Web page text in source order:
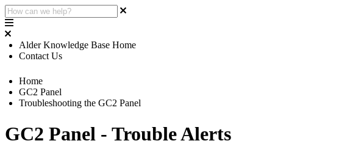
Alder Knowledge Base Home
Contact Us
Home
GC2 Panel
Troubleshooting the GC2 Panel
GC2 Panel - Trouble Alerts